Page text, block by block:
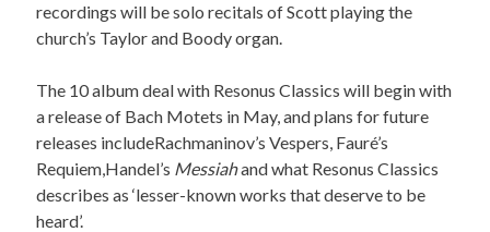
recordings will be solo recitals of Scott playing the
church’s Taylor and Boody organ.
The 10 album deal with Resonus Classics will begin with
a release of Bach Motets in May, and plans for future
releases includeRachmaninov’s Vespers, Fauré’s
Requiem,Handel’s Messiahand what Resonus Classics
describes as ‘lesser-known works that deserve to be
heard’.